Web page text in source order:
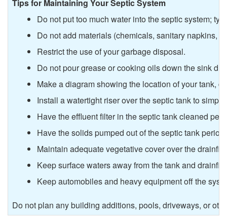
t
m
s
?
d
e
d
?
Tips for Maintaining Your Septic System
Do not put too much water into the septic system;
Do not add materials (chemicals, sanitary napkins,
Restrict the use of your garbage disposal.
Do not pour grease or cooking oils down the sink
Make a diagram showing the location of your tank,
Install a watertight riser over the septic tank to
Have the effluent filter in the septic tank cleaned
Have the solids pumped out of the septic tank
Maintain adequate vegetative cover over the
Keep surface waters away from the tank and
Keep automobiles and heavy equipment off the
Do not plan any building additions, pools, driveways, or